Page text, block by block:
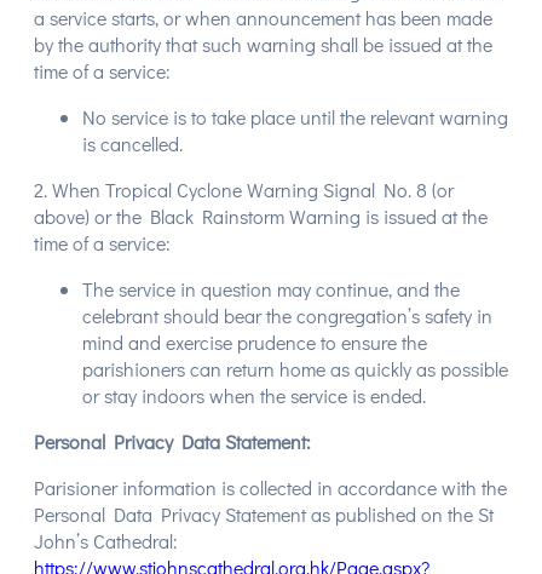
a service starts, or when announcement has been made
by the authority that such warning shall be issued at the
time of a service:
No service is to take place until the relevant warning
is cancelled.
2. When Tropical Cyclone Warning Signal No. 8 (or
above) or the Black Rainstorm Warning is issued at the
time of a service:
The service in question may continue, and the
celebrant should bear the congregation’s safety in
mind and exercise prudence to ensure the
parishioners can return home as quickly as possible
or stay indoors when the service is ended.
Personal Privacy Data Statement:
Parisioner information is collected in accordance with the
Personal Data Privacy Statement as published on the St
John’s Cathedral:
https://www.stjohnscathedral.org.hk/Page.aspx?